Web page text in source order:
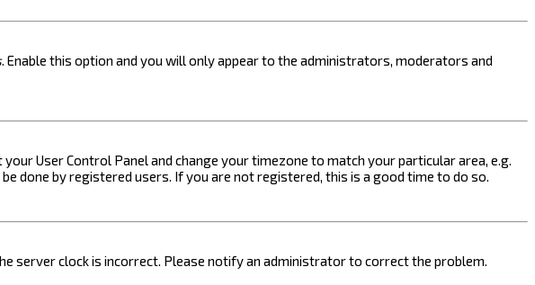
. Enable this option and you will only appear to the administrators, moderators and
User Control Panel and change your timezone to match your particular area, e.g.
done by registered users. If you are not registered, this is a good time to do so.
server clock is incorrect. Please notify an administrator to correct the problem.